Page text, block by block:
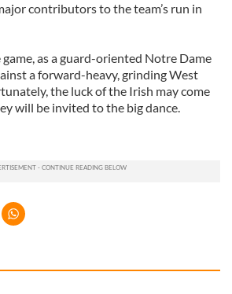
contributors to the team’s run in
as a guard-oriented Notre Dame
a forward-heavy, grinding West
the luck of the Irish may come
will be invited to the big dance.